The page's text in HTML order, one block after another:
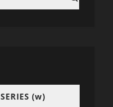
SERIES (w)